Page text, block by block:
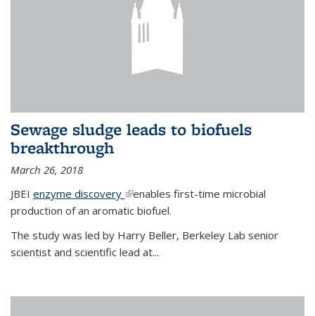
Sewage sludge leads to biofuels
breakthrough
March 26, 2018
JBEI enzyme discovery (link is external)
enables first-time microbial
production of an aromatic biofuel.
The study was led by Harry Beller, Berkeley Lab senior
scientist and scientific lead at...